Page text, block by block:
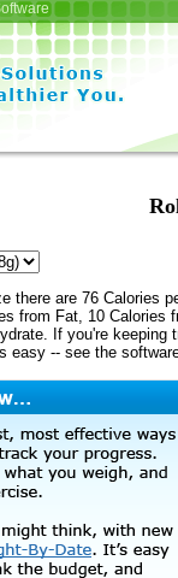
there are 76 Calories
from Fat, 10 Calories
If you're keeping
easy -- see the